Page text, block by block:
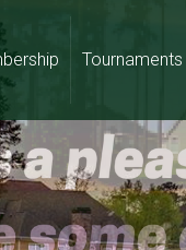
Tournaments